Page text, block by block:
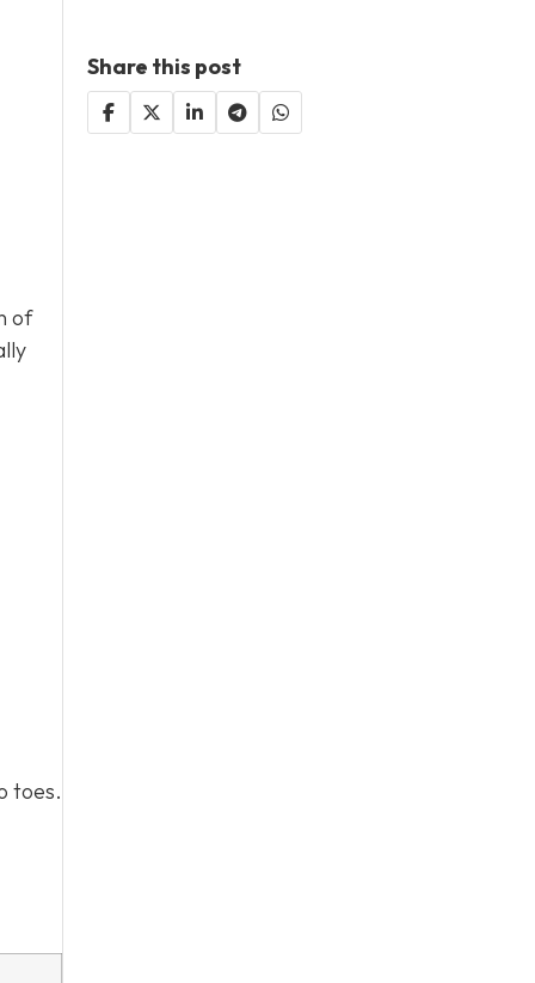
of
toes.
Share this post